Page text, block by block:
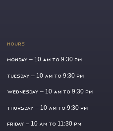
HOURS
MONDAY – 10 AM TO 9:30 PM
TUESDAY – 10 AM TO 9:30 PM
WEDNESDAY – 10 AM TO 9:30 PM
THURSDAY – 10 AM TO 9:30 PM
FRIDAY – 10 AM TO 11:30 PM